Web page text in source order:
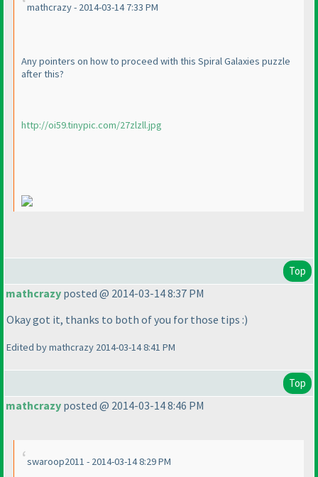
mathcrazy - 2014-03-14 7:33 PM
Any pointers on how to proceed with this Spiral Galaxies puzzle
after this?
http://oi59.tinypic.com/27zlzll.jpg
Top
mathcrazy posted @ 2014-03-14 8:37 PM
Okay got it, thanks to both of you for those tips :)
Edited by mathcrazy 2014-03-14 8:41 PM
Top
mathcrazy posted @ 2014-03-14 8:46 PM
swaroop2011 - 2014-03-14 8:29 PM